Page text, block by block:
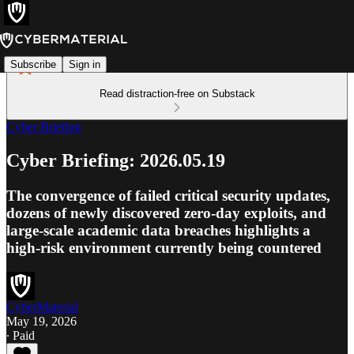
Subscribe Sign in
Read distraction-free on Substack
Cyber Briefing
Cyber Briefing: 2026.05.19
The convergence of failed critical security updates,
dozens of newly discovered zero-day exploits, and
large-scale academic data breaches highlights a
high-risk environment currently being countered
CyberMaterial
May 19, 2026
∙ Paid